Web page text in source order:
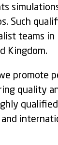
Such
teams in
Kingdom.
promote
quality